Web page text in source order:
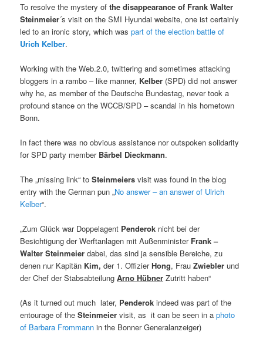
To resolve the mystery ofthe disappearance of Frank Walter
Steinmeier´s visit on the SMI Hyundai website, one ist certainly
led to an ironic story, which waspart of the election battle of
Urich Kelber.
Working with the Web.2.0, twittering and sometimes attacking
bloggers in a rambo – like manner, Kelber (SPD) did not answer
why he, as member of the Deutsche Bundestag, never took a
profound stance on the WCCB/SPD – scandal in his hometown
Bonn.
In fact there was no obvious assistance nor outspoken solidarity
for SPD party member Bärbel Dieckmann.
The „missing link“ toSteinmeiersvisit was found in the blog
entry with the German pun „No answer – an answer of Ulrich
Kelber“.
„Zum Glück war Doppelagent Penderok nicht bei der
Besichtigung der Werftanlagen mit Außenminister Frank –
Walter Steinmeier dabei, das sind ja sensible Bereiche, zu
denen nur Kapitän Kim, der 1. OffizierHong, Frau Zwiebler und
der Chef der StabsabteilungArno Hübner Zutritt haben“
(As it turned out much later, Penderokindeed was part of the
entourage of the Steinmeier visit, as it can be seen in aphoto
of Barbara Frommann in the Bonner Generalanzeiger)